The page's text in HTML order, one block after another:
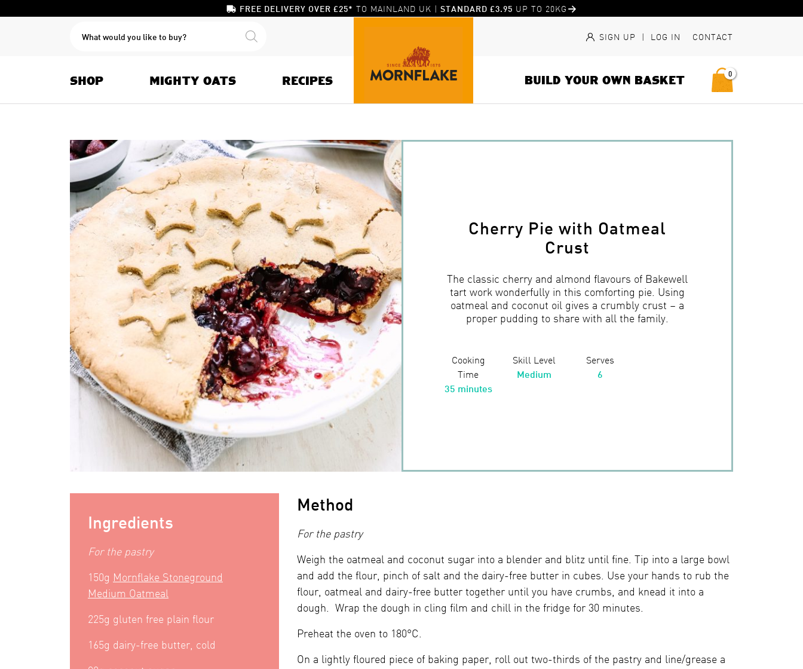
FREE DELIVERY OVER £25* TO MAINLAND UK | STANDARD £3.95 UP TO 20KG
SEARCH SIGN UP | LOG IN CONTACT
SHOP MIGHTY OATS RECIPES BUILD YOUR OWN BASKET 0
Cherry Pie with Oatmeal
Crust
The classic cherry and almond flavours of Bakewell
tart work wonderfully in this comforting pie. Using
oatmeal and coconut oil gives a crumbly crust – a
proper pudding to share with all the family.
Cooking
Time
35 minutes
Skill Level
Medium
Serves
6
Ingredients
For the pastry
150g Mornflake Stoneground
Medium Oatmeal
225g gluten free plain flour
165g dairy-free butter, cold
Method
For the pastry
Weigh the oatmeal and coconut sugar into a blender and blitz until fine. Tip into a large bowl
and add the flour, pinch of salt and the dairy-free butter in cubes. Use your hands to rub the
flour, oatmeal and dairy-free butter together until you have crumbs, and knead it into a
dough. Wrap the dough in cling film and chill in the fridge for 30 minutes.
Preheat the oven to 180°C.
On a lightly floured piece of baking paper, roll out two-thirds of the pastry and line/grease a